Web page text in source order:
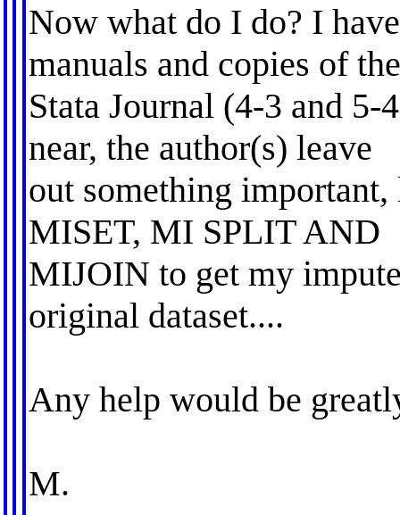
Now what do I do? I
manuals and copies of
Stata Journal (4-3 and
near, the author(s) leave
out something
MISET, MI SPLIT AND
MIJOIN to get my
original dataset....
Any help would be
M.